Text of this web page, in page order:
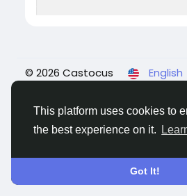
This platform uses cookies to
the best experience on it.
Got It!
© 2026 Castocus
English